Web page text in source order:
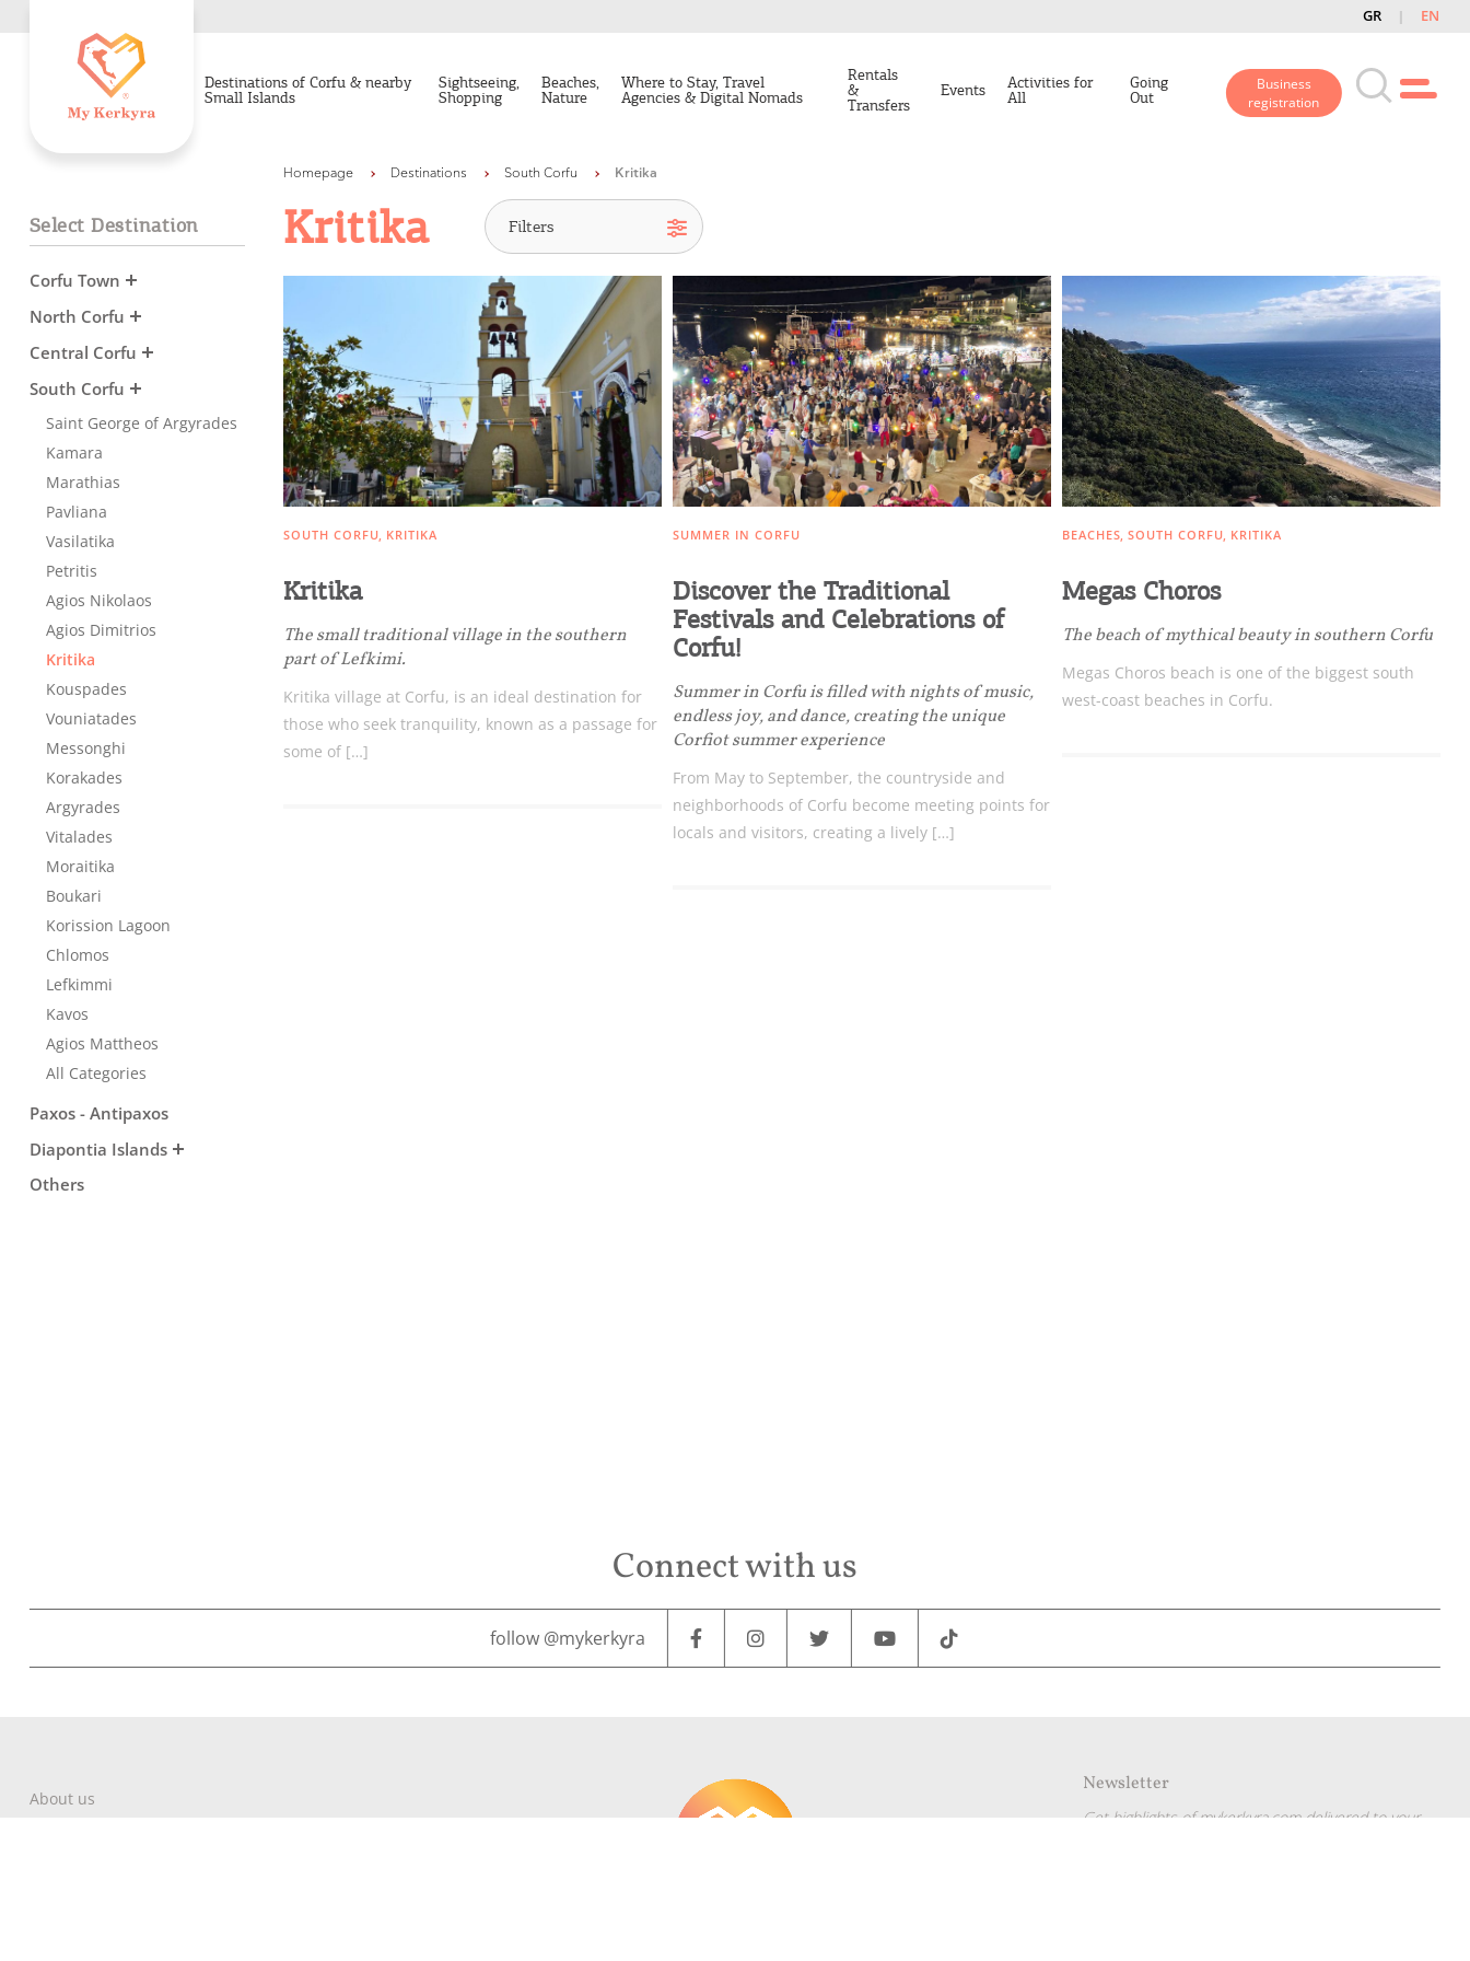
GR EN
Destinations of Corfu & nearby
Small Islands
Sightseeing,
Shopping
Beaches,
Nature
Where to Stay, Travel
Agencies & Digital Nomads
Rentals
&
Transfers
Events Activities for
All
Going
Out
Business
registration
Destinations of Corfu &
nearby Small Islands
Sightseeing & Shopping
Beaches, Nature
Where to Stay, Travel
Agencies & Digital Nomads
Rentals, Boats, Taxi,
Transfers
Events
Activities for All
Become partner
REGISTER YOUR BUSINESS
Stay updated
Select Destination
Corfu Town
North Corfu
Central Corfu
South Corfu
Saint George of Argyrades
Kamara
Marathias
Pavliana
Vasilatika
Petritis
Agios Nikolaos
Agios Dimitrios
Kritika
Kouspades
Vouniatades
Messonghi
Korakades
Argyrades
Vitalades
Moraitika
Boukari
Korission Lagoon
Chlomos
Lefkimmi
Kavos
Agios Mattheos
All Categories
Paxos - Antipaxos
Diapontia Islands
Others
Homepage Destinations South Corfu Kritika
Kritika
SOUTH CORFU KRITIKA
Kritika
The small traditional village in the southern
part of Lefkimi.
Kritika village at Corfu, is an ideal destination for
those who seek tranquility, known as a passage for
some of […]
SUMMER IN CORFU
Discover the Traditional
Festivals and Celebrations of
Corfu!
Summer in Corfu is filled with nights of music,
endless joy, and dance, creating the unique
Corfiot summer experience
From May to September, the countryside and
neighborhoods of Corfu become meeting points for
locals and visitors, creating a lively […]
BEACHES SOUTH CORFU KRITIKA
Megas Choros
The beach of mythical beauty in southern Corfu
Megas Choros beach is one of the biggest south
west-coast beaches in Corfu.
Connect with us
follow @mykerkyra
About us
Newsletter
Get highlights of mykerkyra.com delivered to your
COOKIES.